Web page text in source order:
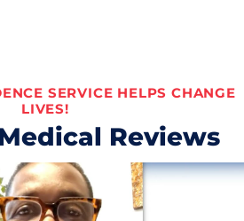
SERVICE HELPS CHANGE
LIVES!
Reviews